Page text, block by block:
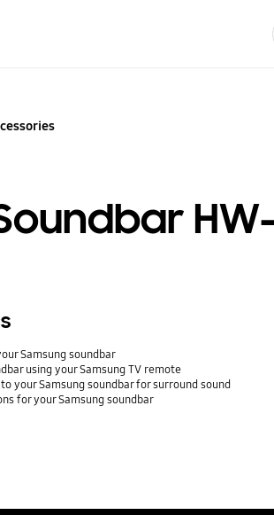
Samsung soundbar
using your Samsung TV remote
your Samsung soundbar for surround sound
for your Samsung soundbar